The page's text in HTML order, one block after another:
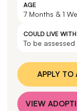
AGE
7 Months & 1
COULD LIVE WITH
To be assessed
APPLY TO
VIEW